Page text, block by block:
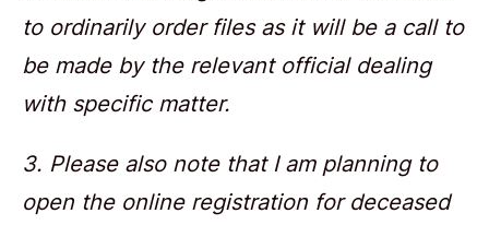
to ordinarily order files as it will be a call to
be made by the relevant official dealing
with specific matter.
3. Please also note that I am planning to
open the online registration for deceased